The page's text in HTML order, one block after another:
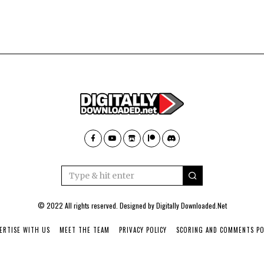
© 2022 All rights reserved. Designed byDigitally Downloaded.Net
WITH US MEET THE TEAM PRIVACY POLICY SCORING AND COMMENTS